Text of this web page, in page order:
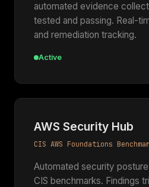
automated evidence
tested and passing. Real-
and remediation tracking.
Active
AWS Security Hub
CIS AWS Foundations
Automated security
CIS benchmarks. Findings